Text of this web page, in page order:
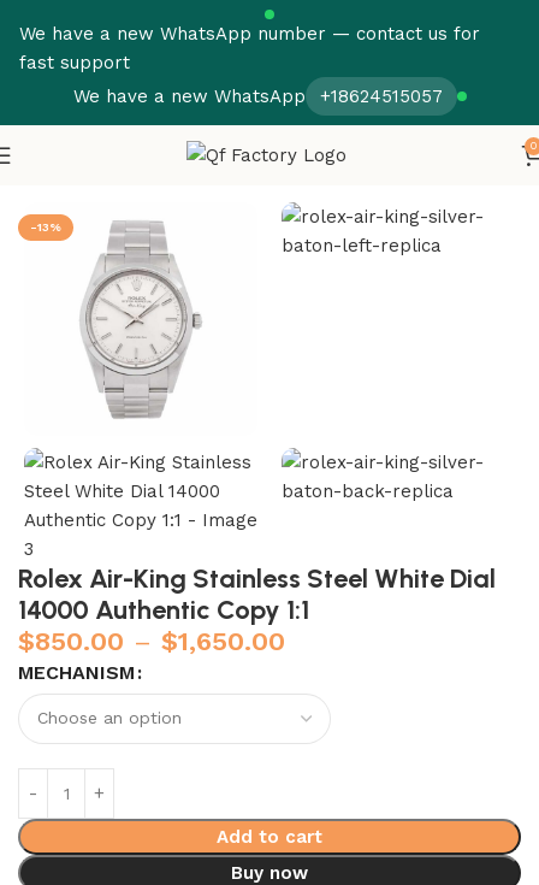
We have a new WhatsApp number — contact us for
fast support
We have a new WhatsApp
+18624515057
0
-13%
Rolex Air-King Stainless Steel White Dial
14000 Authentic Copy 1:1
$850.00 – $1,650.00
MECHANISM
Add to cart
Buy now